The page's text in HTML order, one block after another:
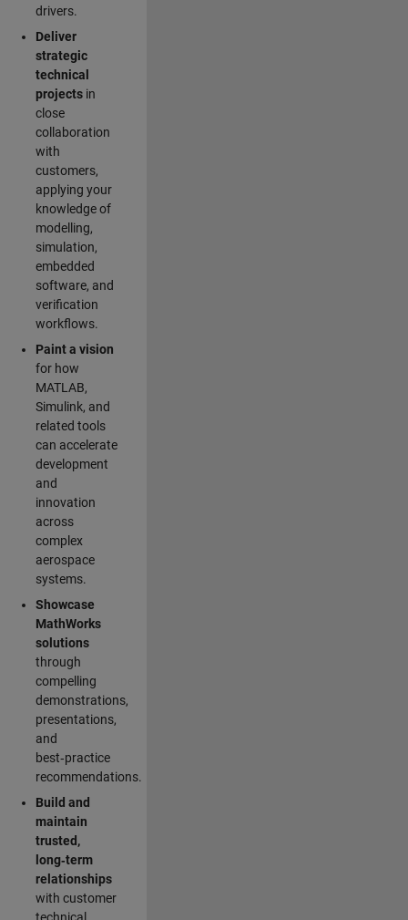
drivers.
Deliver
strategic
technical
projectsin
close
collaboration
with
customers,
applying your
knowledge of
modelling,
simulation,
embedded
software, and
verification
workflows.
Paint a vision
for how
MATLAB,
Simulink, and
related tools
can accelerate
development
and
innovation
across
complex
aerospace
systems.
Showcase
MathWorks
solutions
through
compelling
demonstrations,
presentations,
and
best‑practice
recommendations.
Build and
maintain
trusted,
long‑term
relationships
with customer
technical